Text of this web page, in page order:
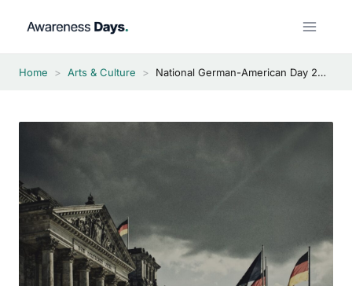
Home > Arts & Culture > National German-American Day 2026